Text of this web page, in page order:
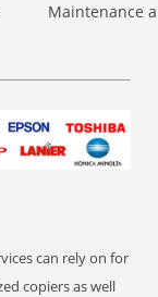
Maintenance
can rely on for
copiers as well